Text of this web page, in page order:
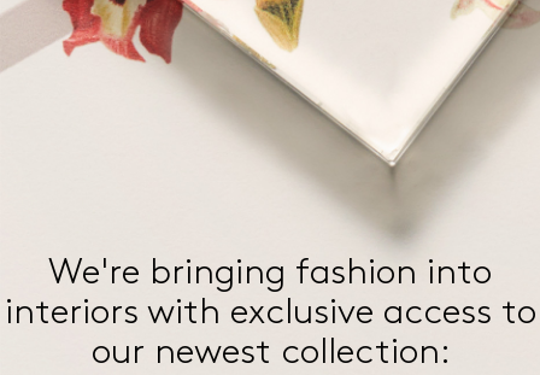
We're bringing fashion into
interiors with exclusive access to
our newest collection: